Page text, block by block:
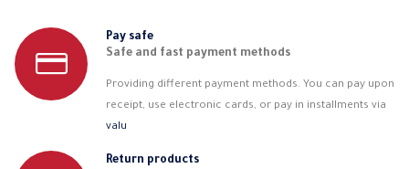
Pay safe
Safe and fast payment methods
Providing different payment methods. You can pay upon
receipt, use electronic cards, or pay in installments via
valu
Return products